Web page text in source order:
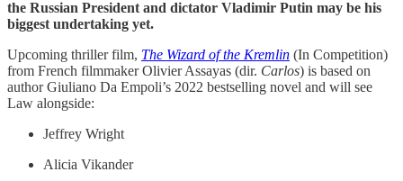
the Russian President and dictator Vladimir Putin may be his
biggest undertaking yet.
Upcoming thriller film, The Wizard of the Kremlin (In Competition)
from French filmmaker Olivier Assayas (dir. Carlos) is based on
author Giuliano Da Empoli’s 2022 bestselling novel and will see
Law alongside:
Jeffrey Wright
Alicia Vikander